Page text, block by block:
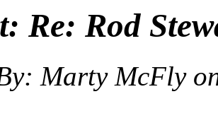
Re: Rod
Marty McFly